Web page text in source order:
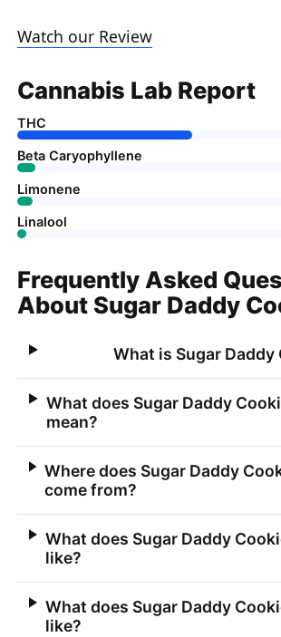
Watch our Review
Cannabis Lab Report
THC
Beta Caryophyllene
Limonene
Linalool
Frequently Asked
About Sugar Daddy
What is Sugar Daddy
What does Sugar Daddy
mean?
Where does Sugar Daddy
come from?
What does Sugar Daddy
like?
What does Sugar Daddy
like?